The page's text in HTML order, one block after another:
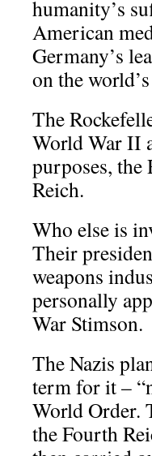
humanity’s
American
Germany’s
on the
The
World War II
purposes, the
Reich.
Who else is
Their
weapons
personally
War Stimson.
The Nazis
term for it –
World Order.
the Fourth